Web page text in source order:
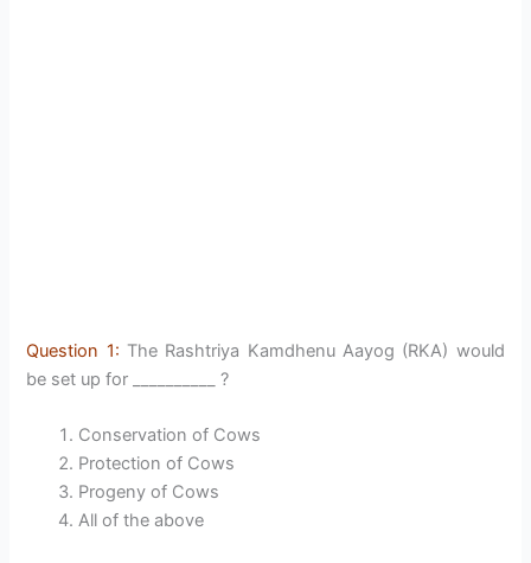
Question 1: The Rashtriya Kamdhenu Aayog (RKA) would
be set up for __________ ?
Conservation of Cows
Protection of Cows
Progeny of Cows
All of the above